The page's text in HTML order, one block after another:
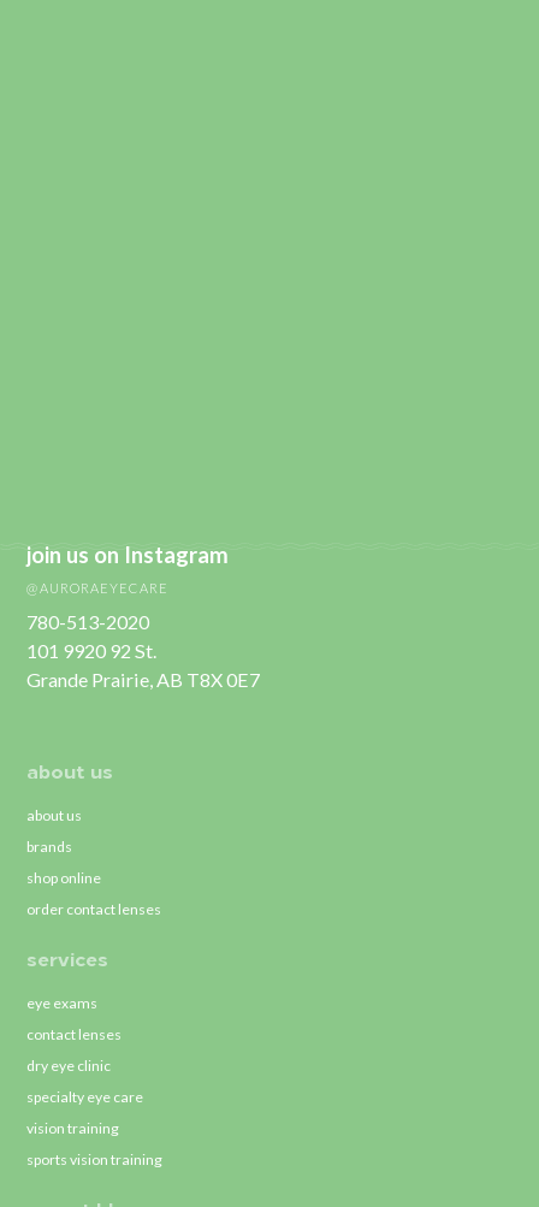
join us on Instagram
@AURORAEYECARE
780-513-2020
101 9920 92 St.
Grande Prairie, AB T8X 0E7
about us
about us
brands
shop online
order contact lenses
services
eye exams
contact lenses
dry eye clinic
specialty eye care
vision training
sports vision training